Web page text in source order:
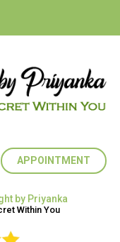
APPOINTMENT
by Priyanka
Within You